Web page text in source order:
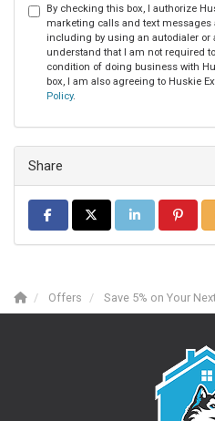
By checking this box, I authorize
marketing calls and text messages
including by using an autodialer or
understand that I am not required
condition of doing business with
box, I am also agreeing to Huskie
Policy.
Share
Share on Facebook
Share on Twitter
Share onShare
Offers Save 5% on Your